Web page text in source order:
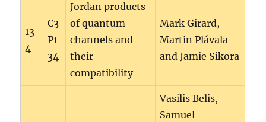
13
4
C3
P1
34
Jordan products
of quantum
channels and
their
compatibility
Mark Girard,
Martin Plávala
and Jamie Sikora
Vasilis Belis,
Samuel